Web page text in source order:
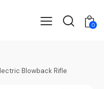
0
Blowback Rifle